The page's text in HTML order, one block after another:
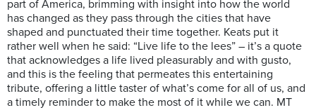
part of America, brimming with insight into how the world
has changed as they pass through the cities that have
shaped and punctuated their time together. Keats put it
rather well when he said: “Live life to the lees” – it’s a quote
that acknowledges a life lived pleasurably and with gusto,
and this is the feeling that permeates this entertaining
tribute, offering a little taster of what’s come for all of us, and
a timely reminder to make the most of it while we can. MT